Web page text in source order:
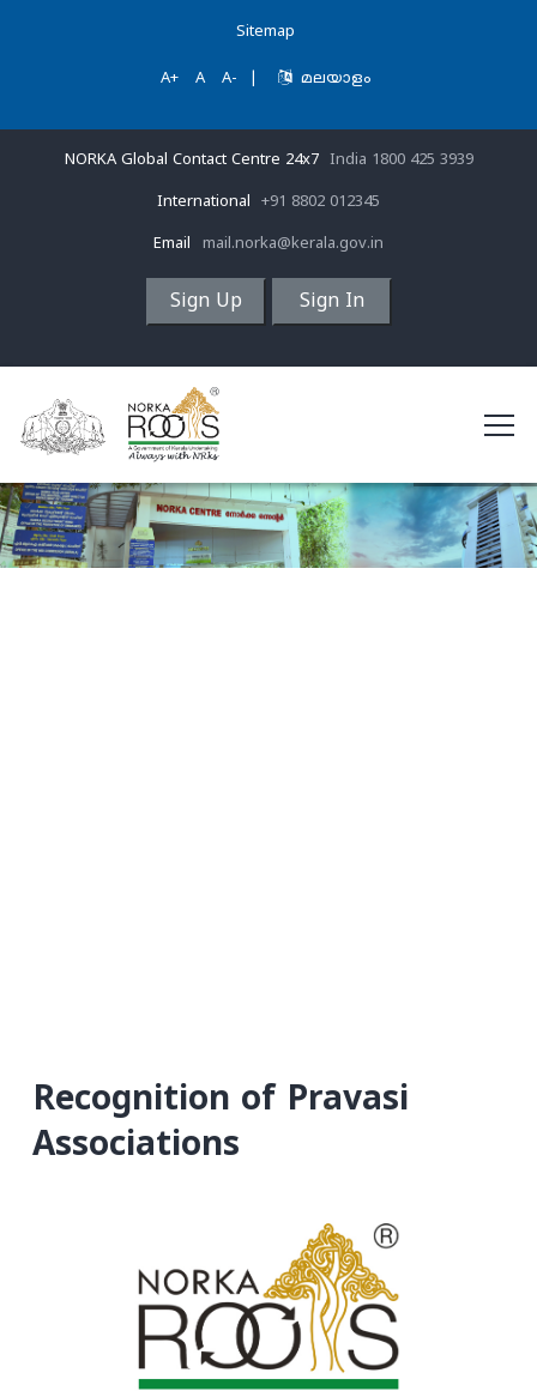
Sitemap
A+ A A- മലയാളം
NORKA Global Contact Centre 24x7 India 1800 425 3939
International +91 8802 012345
Email mail.norka@kerala.gov.in
Sign Up Sign In
Recognition of Pravasi
Associations